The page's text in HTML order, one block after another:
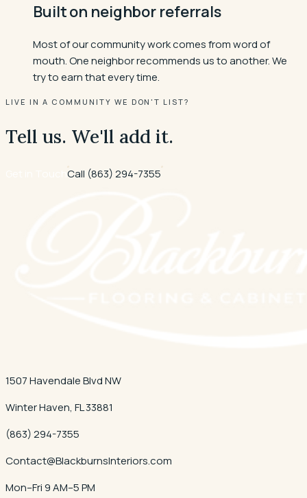
Built on neighbor referrals
Most of our community work comes from word of
mouth. One neighbor recommends us to another. We
try to earn that every time.
LIVE IN A COMMUNITY WE DON'T LIST?
Tell us. We'll add it.
Call (863) 294-7355
1507 Havendale Blvd NW
Winter Haven, FL33881
(863) 294-7355
Contact@BlackburnsInteriors.com
Mon–Fri 9 AM–5 PM